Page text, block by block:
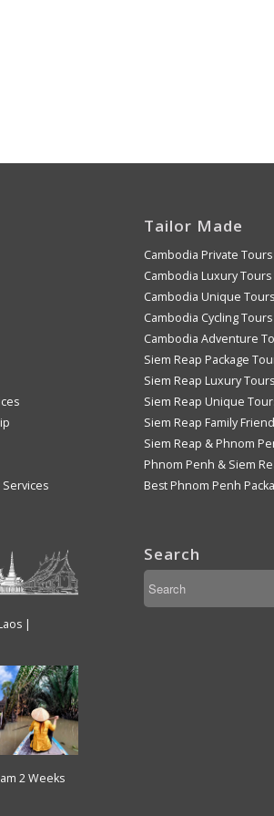
|
2 Weeks
Tailor Made
Cambodia Private Tours
Cambodia Luxury Tours
Cambodia Unique Tours
Cambodia Cycling Tours
Cambodia Adventure
Siem Reap Package
Siem Reap Luxury Tours
Siem Reap Unique
Siem Reap Family
Siem Reap & Phnom
Phnom Penh & Siem
Best Phnom Penh
Search